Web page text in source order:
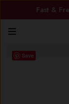
Fast &
Save